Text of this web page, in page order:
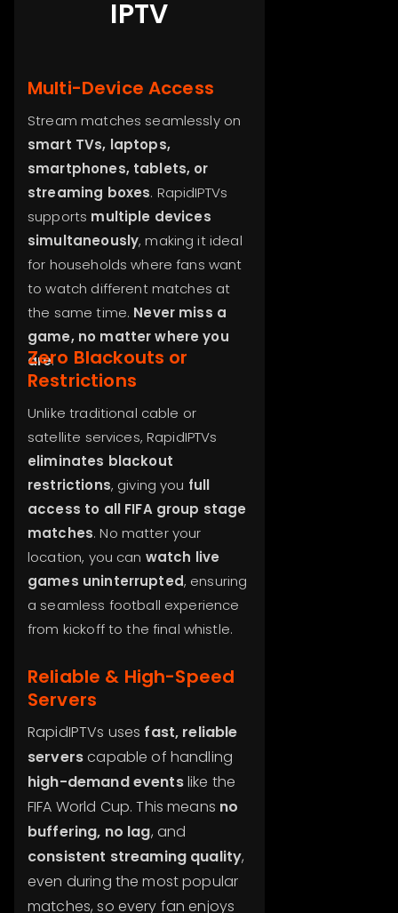
IPTV
Multi-Device Access
Stream matches seamlessly on
smart TVs, laptops,
smartphones, tablets, or
streaming boxes. RapidIPTVs
supports multiple devices
simultaneously, making it ideal
for households where fans want
to watch different matches at
the same time. Never miss a
game, no matter where you
are.
Zero Blackouts or
Restrictions
Unlike traditional cable or
satellite services, RapidIPTVs
eliminates blackout
restrictions, giving you full
access to all FIFA group stage
matches. No matter your
location, you can watch live
games uninterrupted, ensuring
a seamless football experience
from kickoff to the final whistle.
Reliable & High-Speed
Servers
RapidIPTVs uses fast, reliable
serverscapable of handling
high-demand eventslike the
FIFA World Cup. This means no
buffering, no lag, and
consistent streaming quality,
even during the most popular
matches, so every fan enjoys